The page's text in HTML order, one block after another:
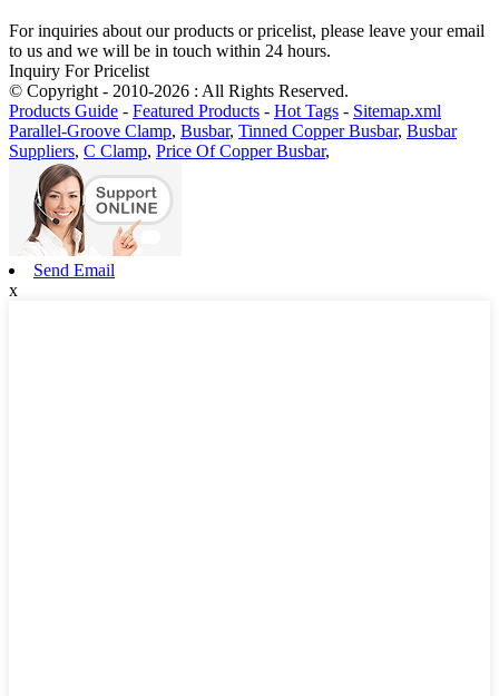
For inquiries about our products or pricelist, please leave your email
to us and we will be in touch within 24 hours.
Inquiry For Pricelist
© Copyright - 2010-2026 : All Rights Reserved.
Products Guide - Featured Products - Hot Tags - Sitemap.xml
Parallel-Groove Clamp, Busbar, Tinned Copper Busbar, Busbar
Suppliers, C Clamp, Price Of Copper Busbar,
Send Email
x